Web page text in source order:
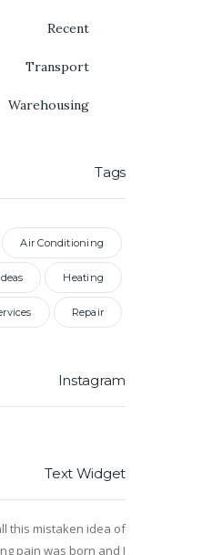
Recent
Transport
Warehousing
Tags
Air Conditioning
Heating
Repair
Instagram
Text Widget
this mistaken idea of
pain was born and I